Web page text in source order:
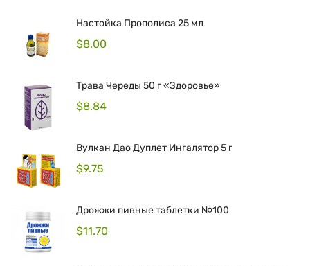
Настойка Прополиса 25 мл
$8.00
Трава Череды 50 г «Здоровье»
$8.84
Вулкан Дао Дуплет Ингалятор 5 г
$9.75
Дрожжи пивные таблетки №100
$11.70